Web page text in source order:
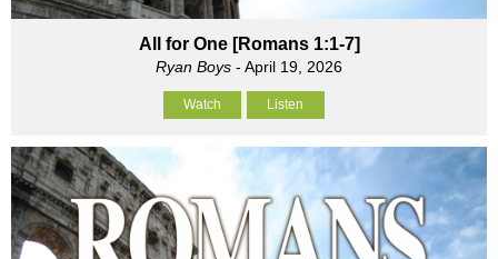
All for One [Romans 1:1-7]
Ryan Boys - April 19, 2026
Watch Listen